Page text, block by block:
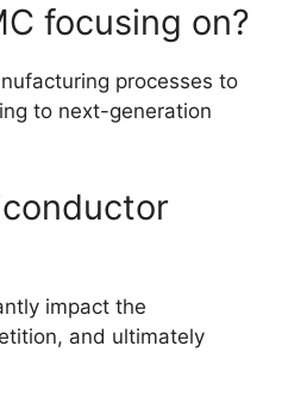
focusing on?
processes to
to next-generation
impact the
and ultimately